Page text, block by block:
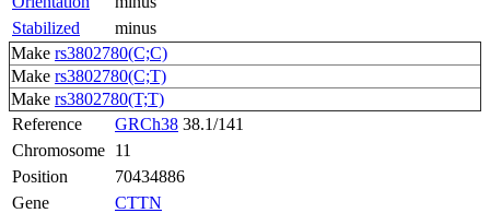
Stabilized
minus
Make rs3802780(C;C)
Make rs3802780(C;T)
Make rs3802780(T;T)
Reference
GRCh38 38.1/141
Chromosome 11
Position
70434886
Gene
CTTN